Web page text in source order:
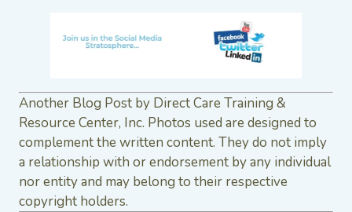
Another Blog Post by Direct Care Training &
Resource Center, Inc. Photos used are designed to
complement the written content. They do not imply
a relationship with or endorsement by any individual
nor entity and may belong to their respective
copyright holders.